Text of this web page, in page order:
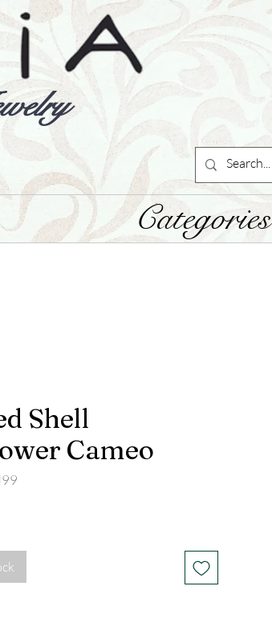
Categories
Shell
Cameo